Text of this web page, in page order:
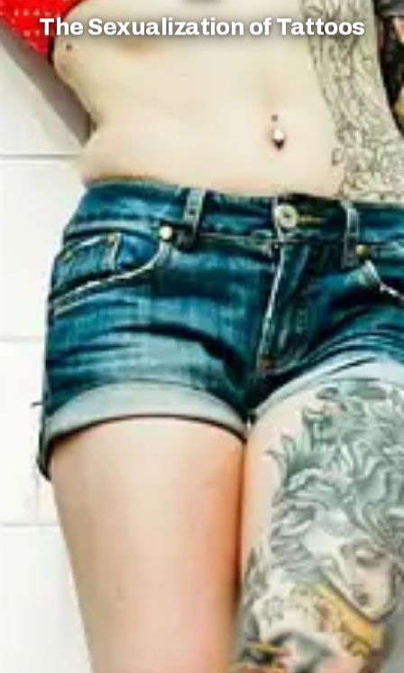
The Sexualization of Tattoos